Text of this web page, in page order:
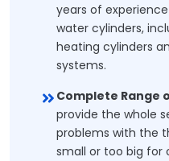
years of
water cylinders,
heating cylinders
systems.
Complete Range
provide the whole
problems with the
small or too big for